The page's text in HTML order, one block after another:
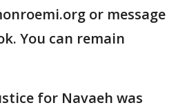
or message
You can remain
for Navaeh was